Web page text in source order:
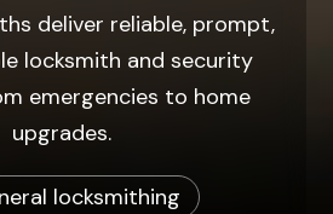
deliver reliable, prompt,
locksmith and security
emergencies to home
upgrades.
locksmithing